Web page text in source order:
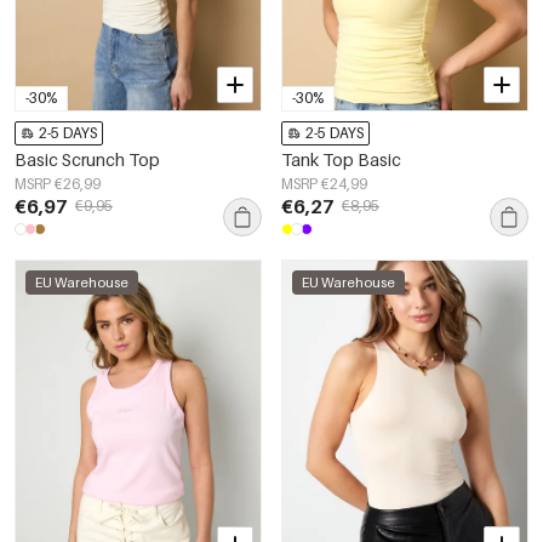
-30%
2-5 DAYS
Basic Scrunch Top
MSRP €26,99
€6,97 €9,95
-30%
2-5 DAYS
Tank Top Basic
MSRP €24,99
€6,27 €8,95
EU Warehouse EU Warehouse